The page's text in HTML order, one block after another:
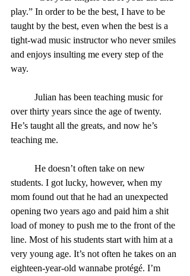
play.” In order to be the best, I have to be
taught by the best, even when the best is a
tight-wad music instructor who never smiles
and enjoys insulting me every step of the
way.
over thirty years since the age of twenty.
He’s taught all the greats, and now he’s
teaching me.
students. I got lucky, however, when my
mom found out that he had an unexpected
opening two years ago and paid him a shit
load of money to push me to the front of the
line. Most of his students start with him at a
very young age. It’s not often he takes on an
eighteen-year-old wannabe protégé. I’m